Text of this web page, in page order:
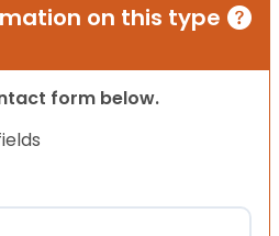
on this type
form below.